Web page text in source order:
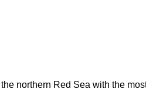
northern Red Sea with the